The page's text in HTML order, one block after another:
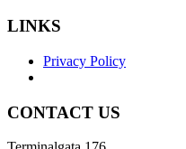
LINKS
Privacy Policy
CONTACT US